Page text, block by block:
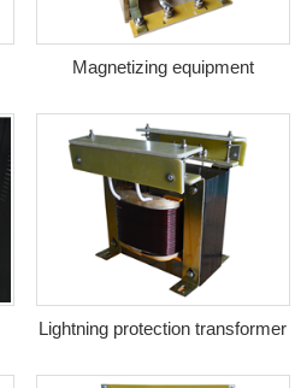
Magnetizing equipment
transformer
Lightning protection transformer